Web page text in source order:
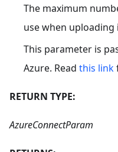
The maximum
use when uploading
This parameter is
Azure. Read this link
RETURN TYPE:
AzureConnectParam